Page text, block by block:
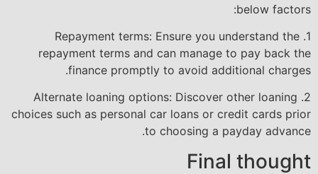
below factors:
1. Repayment terms: Ensure you understand the
repayment terms and can manage to pay back the
finance promptly to avoid additional charges.
2. Alternate loaning options: Discover other loaning
choices such as personal car loans or credit cards prior
to choosing a payday advance.
Final thought